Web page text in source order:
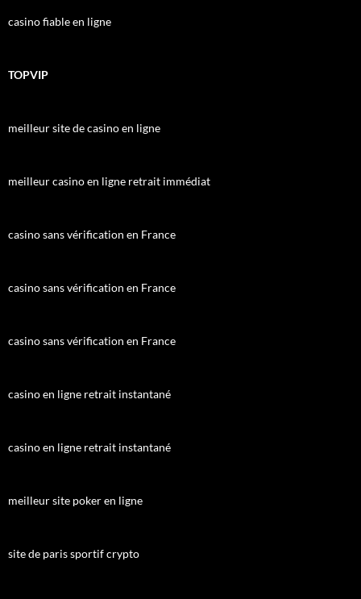
casino fiable en ligne
TOPVIP
meilleur site de casino en ligne
meilleur casino en ligne retrait immédiat
casino sans vérification en France
casino sans vérification en France
casino sans vérification en France
casino en ligne retrait instantané
casino en ligne retrait instantané
meilleur site poker en ligne
site de paris sportif crypto